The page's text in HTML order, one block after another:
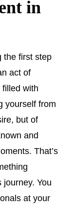
in
the first step
act of
with
yourself from
but of
and
That’s
You
at your